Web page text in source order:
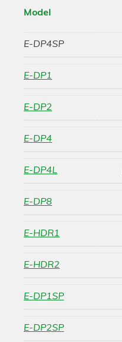
Model
E-DP4SP
E-DP1
E-DP2
E-DP4
E-DP4L
E-DP8
E-HDR1
E-HDR2
E-DP1SP
E-DP2SP